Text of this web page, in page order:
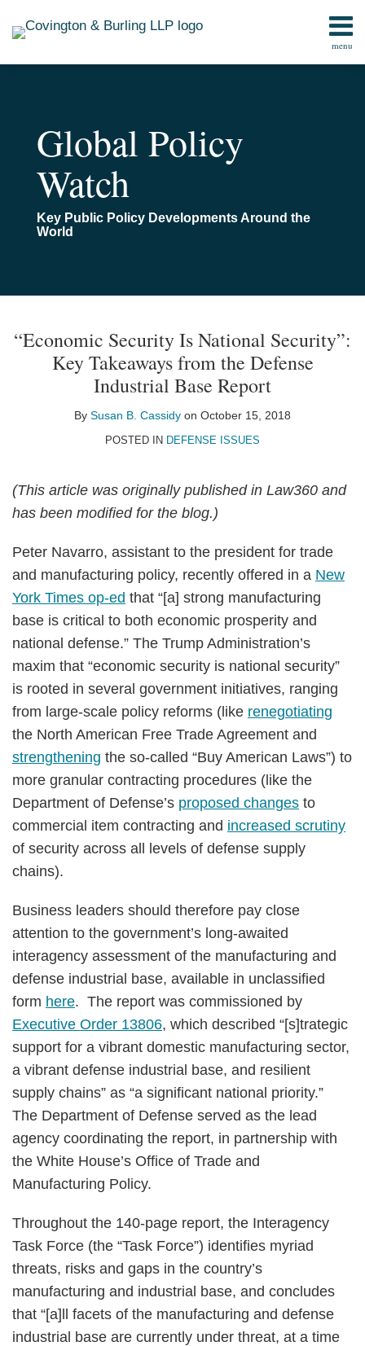
menu
Home
Global Policy
Watch
Key Public Policy Developments Around the
World
“Economic Security Is National Security”:
Key Takeaways from the Defense
Industrial Base Report
By Susan B. Cassidy on October 15, 2018
POSTED IN DEFENSE ISSUES
(This article was originally published in Law360 and
has been modified for the blog.)
Peter Navarro, assistant to the president for trade
and manufacturing policy, recently offered in a New
York Times op-ed that “[a] strong manufacturing
base is critical to both economic prosperity and
national defense.” The Trump Administration’s
maxim that “economic security is national security”
is rooted in several government initiatives, ranging
from large-scale policy reforms (like renegotiating
the North American Free Trade Agreement and
strengthening the so-called “Buy American Laws”) to
more granular contracting procedures (like the
Department of Defense’s proposed changes to
commercial item contracting and increased scrutiny
of security across all levels of defense supply
chains).
Business leaders should therefore pay close
attention to the government’s long-awaited
interagency assessment of the manufacturing and
defense industrial base, available in unclassified
form here. The report was commissioned by
Executive Order 13806, which described “[s]trategic
support for a vibrant domestic manufacturing sector,
a vibrant defense industrial base, and resilient
supply chains” as “a significant national priority.”
The Department of Defense served as the lead
agency coordinating the report, in partnership with
the White House’s Office of Trade and
Manufacturing Policy.
Throughout the 140-page report, the Interagency
Task Force (the “Task Force”) identifies myriad
threats, risks and gaps in the country’s
manufacturing and industrial base, and concludes
that “[a]ll facets of the manufacturing and defense
industrial base are currently under threat, at a time
post
post
post
post
more
about
Susan
Cassidy